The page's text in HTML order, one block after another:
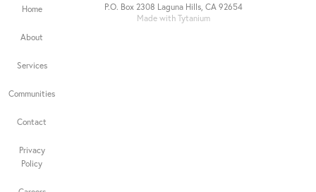
P.O. Box 2308 Laguna Hills, CA 92654
Made with Tytanium
Home
About
Services
Communities
Contact
Privacy
Policy